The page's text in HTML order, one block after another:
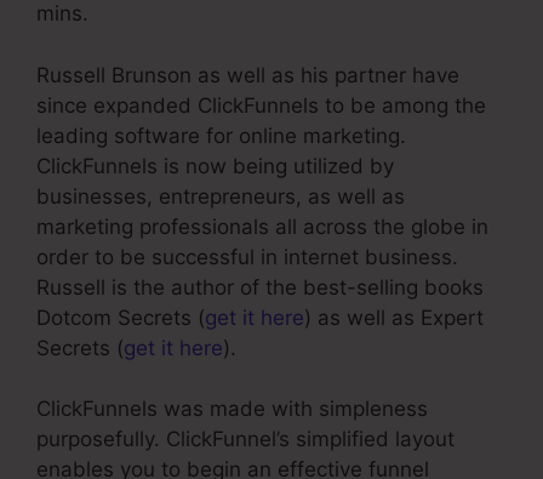
mins.
Russell Brunson as well as his partner have
since expanded ClickFunnels to be among the
leading software for online marketing.
ClickFunnels is now being utilized by
businesses, entrepreneurs, as well as
marketing professionals all across the globe in
order to be successful in internet business.
Russell is the author of the best-selling books
Dotcom Secrets (get it here) as well as Expert
Secrets (get it here).
ClickFunnels was made with simpleness
purposefully. ClickFunnel’s simplified layout
enables you to begin an effective funnel